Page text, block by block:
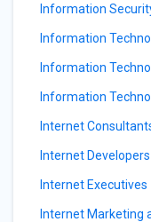
Information
Information
Information
Information
Internet
Internet Developers
Internet Executives
Internet Marketing